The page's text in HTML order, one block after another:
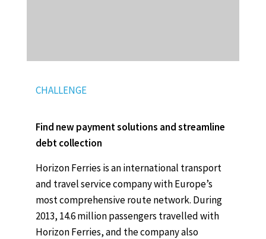
CHALLENGE
Find new payment solutions and streamline
debt collection
Horizon Ferries is an international transport
and travel service company with Europe’s
most comprehensive route network. During
2013, 14.6 million passengers travelled with
Horizon Ferries, and the company also